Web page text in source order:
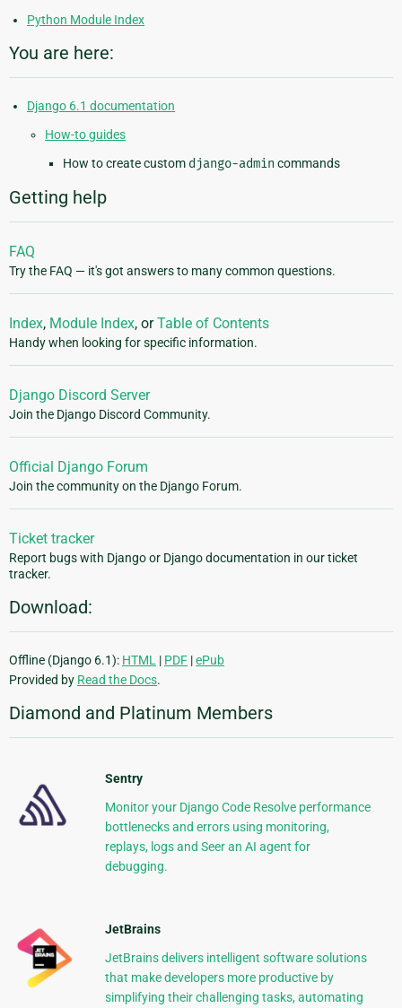
Python Module Index
You are here:
Django 6.1 documentation
How-to guides
How to create custom django-admin commands
Getting help
FAQ
Try the FAQ — it's got answers to many common questions.
Index, Module Index, orTable of Contents
Handy when looking for specific information.
Django Discord Server
Join the Django Discord Community.
Official Django Forum
Join the community on the Django Forum.
Ticket tracker
Report bugs with Django or Django documentation in our ticket
tracker.
Download:
Offline (Django 6.1): HTML | PDF |ePub
Provided by Read the Docs.
Diamond and Platinum Members
Sentry
Monitor your Django Code Resolve performance
bottlenecks and errors using monitoring,
replays, logs and Seer an AI agent for
debugging.
JetBrains
JetBrains delivers intelligent software solutions
that make developers more productive by
simplifying their challenging tasks, automating